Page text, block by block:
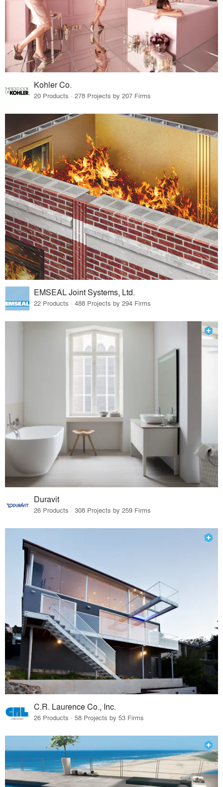
Kohler Co.
20 Products · 278 Projects by 207 Firms
EMSEAL Joint Systems, Ltd.
22 Products · 488 Projects by 294 Firms
Duravit
26 Products · 308 Projects by 259 Firms
C.R. Laurence Co., Inc.
26 Products · 58 Projects by 53 Firms